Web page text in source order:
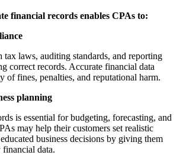
financial records enables CPAs to:
laws, auditing standards, and reporting
correct records. Accurate financial data
of fines, penalties, and reputational harm.
planning
is essential for budgeting, forecasting, and
may help their customers set realistic
business decisions by giving them
financial data.